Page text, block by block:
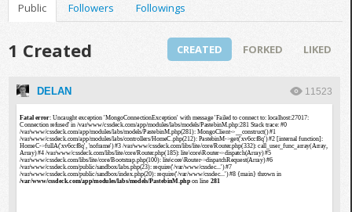
Public Followers Followings
1 Created CREATED FORKED LIKED
DELAN 11523